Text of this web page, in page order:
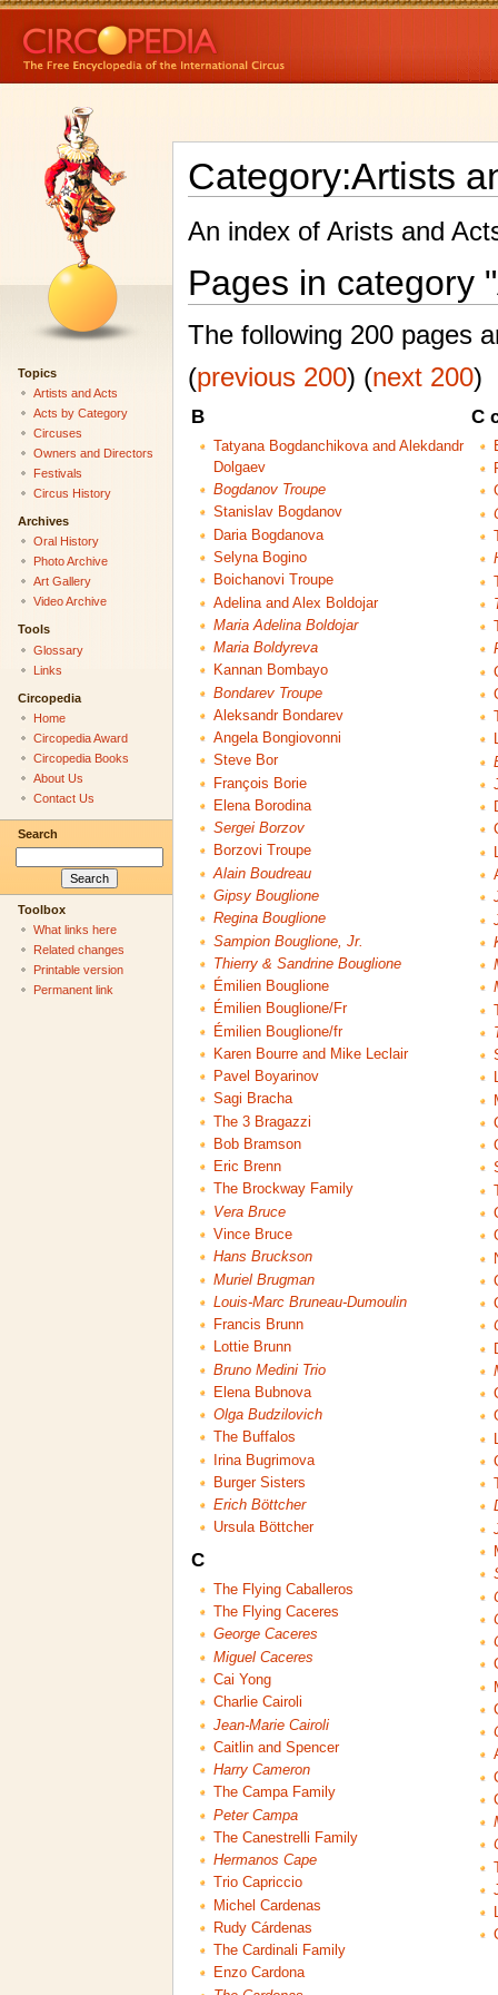
Category:Artists
An index of Arists and
Pages in category
The following 200 pages
(previous 200) (next 200)
B
Tatyana Bogdanchikova and Alekdandr
Dolgaev
Bogdanov Troupe
Stanislav Bogdanov
Daria Bogdanova
Selyna Bogino
Boichanovi Troupe
Adelina and Alex Boldojar
Maria Adelina Boldojar
Maria Boldyreva
Kannan Bombayo
Bondarev Troupe
Aleksandr Bondarev
Angela Bongiovonni
Steve Bor
François Borie
Elena Borodina
Sergei Borzov
Borzovi Troupe
Alain Boudreau
Gipsy Bouglione
Regina Bouglione
Sampion Bouglione, Jr.
Thierry & Sandrine Bouglione
Émilien Bouglione
Émilien Bouglione/Fr
Émilien Bouglione/fr
Karen Bourre and Mike Leclair
Pavel Boyarinov
Sagi Bracha
The 3 Bragazzi
Bob Bramson
Eric Brenn
The Brockway Family
Vera Bruce
Vince Bruce
Hans Bruckson
Muriel Brugman
Louis-Marc Bruneau-Dumoulin
Francis Brunn
Lottie Brunn
Bruno Medini Trio
Elena Bubnova
Olga Budzilovich
The Buffalos
Irina Bugrimova
Burger Sisters
Erich Böttcher
Ursula Böttcher
C
The Flying Caballeros
The Flying Caceres
George Caceres
Miguel Caceres
Cai Yong
Charlie Cairoli
Jean-Marie Cairoli
Caitlin and Spencer
Harry Cameron
The Campa Family
Peter Campa
The Canestrelli Family
Hermanos Cape
Trio Capriccio
Michel Cardenas
Rudy Cárdenas
The Cardinali Family
Enzo Cardona
C
Topics
Artists and Acts
Acts by Category
Circuses
Owners and Directors
Festivals
Circus History
Archives
Oral History
Photo Archive
Art Gallery
Video Archive
Tools
Glossary
Links
Circopedia
Home
Circopedia Award
Circopedia Books
About Us
Contact Us
Search
Toolbox
What links here
Related changes
Printable version
Permanent link